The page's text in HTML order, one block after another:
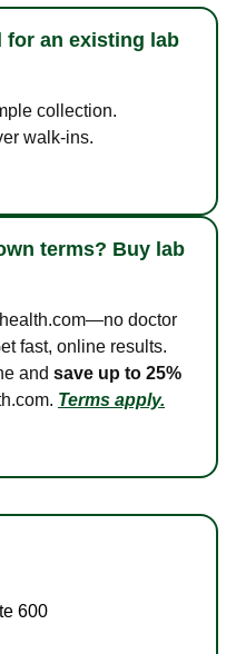
for an existing lab
collection.
walk-ins.
terms? Buy lab
doctor
fast, online results.
and save up to 25%
Terms apply.
600